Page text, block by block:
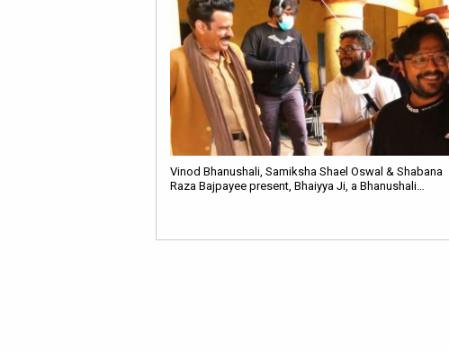
Vinod Bhanushali, Samiksha Shael Oswal & Shabana
Raza Bajpayee present, Bhaiyya Ji, a Bhanushali…